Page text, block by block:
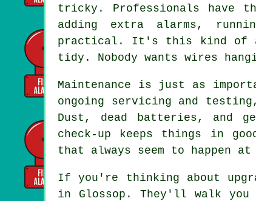
tricky. Professionals have
adding extra alarms,
practical. It's this kind of
tidy. Nobody wants wires
Maintenance is just as
ongoing servicing and
Dust, dead batteries, and
check-up keeps things in
that always seem to happen at
If you're thinking about
in Glossop. They'll walk you